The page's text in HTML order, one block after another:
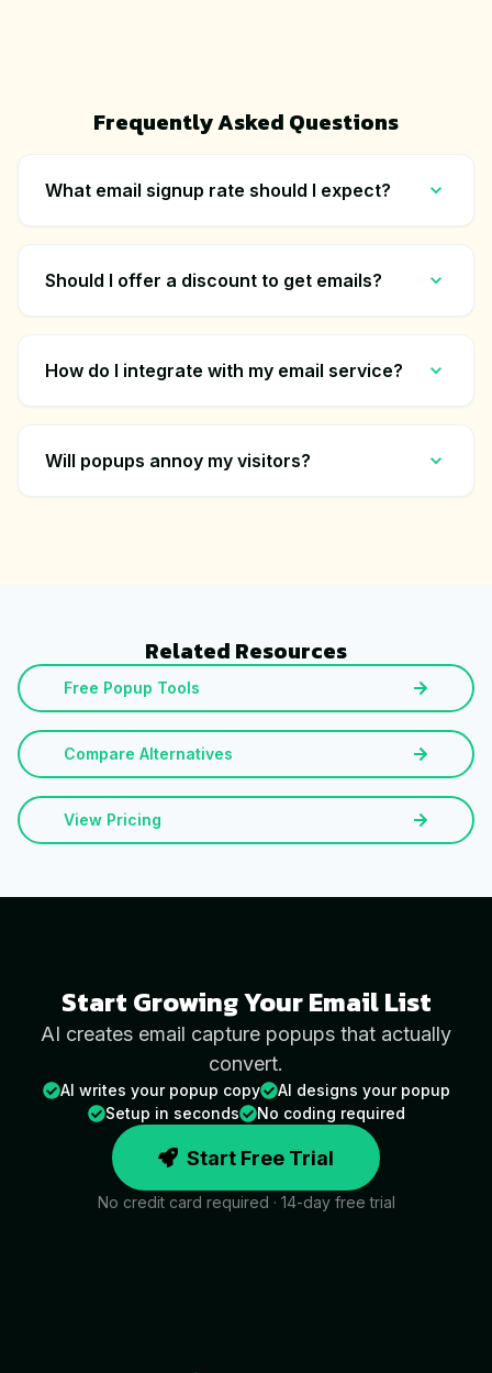
Frequently Asked Questions
What email signup rate should I expect?
Should I offer a discount to get emails?
How do I integrate with my email service?
Will popups annoy my visitors?
Related Resources
Free Popup Tools
Compare Alternatives
View Pricing
Start Growing Your Email List
AI creates email capture popups that actually
convert.
AI writes your popup copy
AI designs your popup
Setup in seconds
No coding required
Start Free Trial
No credit card required · 14-day free trial